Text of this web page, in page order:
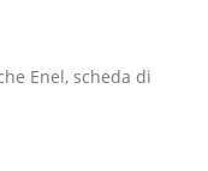
Enel, scheda di